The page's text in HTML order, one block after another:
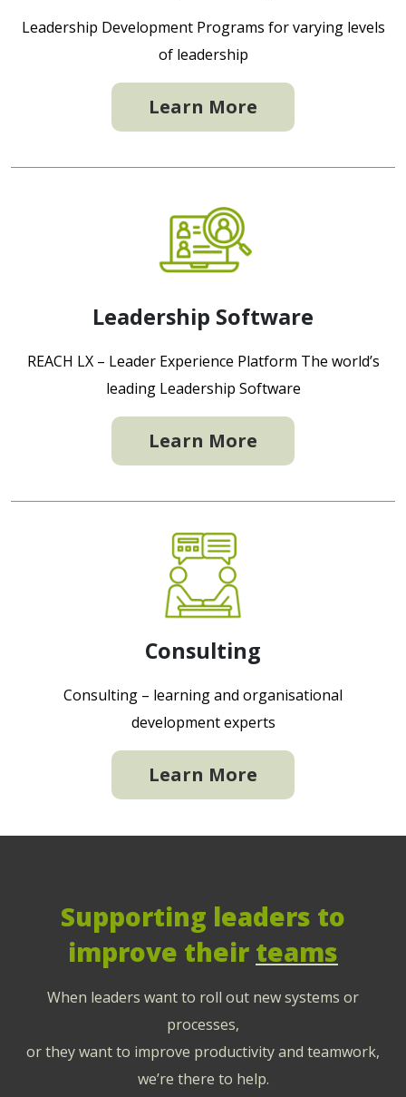
Leadership Development Programs for varying levels
of leadership
Learn More
Leadership Software
REACH LX – Leader Experience Platform The world’s
leading Leadership Software
Learn More
Consulting
Consulting – learning and organisational
development experts
Learn More
Supporting leaders to
improve their teams
When leaders want to roll out new systems or
processes,
or they want to improve productivity and teamwork,
we’re there to help.